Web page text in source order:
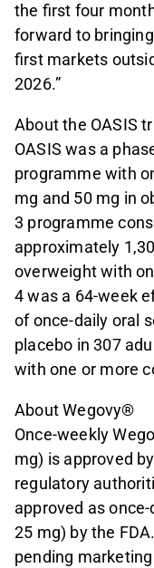
the first four
forward to
first markets
2026.”
About the OASIS
OASIS was a
programme with
mg and 50 mg in
3 programme
approximately
overweight with
4 was a 64-week
of once-daily oral
placebo in 307
with one or more
About Wegovy®
Once-weekly
mg) is approved
regulatory
approved as
25 mg) by the
pending